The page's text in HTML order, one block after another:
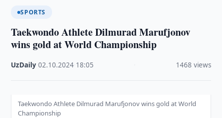
SPORTS
Taekwondo Athlete Dilmurad Marufjonov
wins gold at World Championship
UzDaily ·02.10.2024 18:05 1468 views
Taekwondo Athlete Dilmurad Marufjonov wins gold at World
Championship